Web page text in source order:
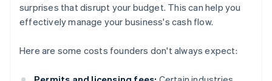
surprises that disrupt your budget. This can help you
effectively manage your business's cash flow.
Here are some costs founders don't always expect: